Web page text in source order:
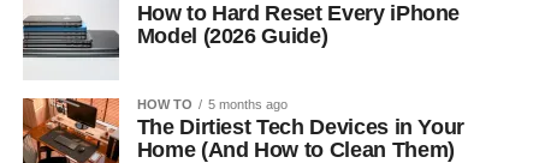
How to Hard Reset Every iPhone
Model (2026 Guide)
HOW TO 5 months ago
The Dirtiest Tech Devices in Your
Home (And How to Clean Them)